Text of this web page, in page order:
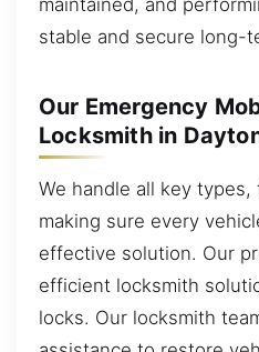
stable and secure long-
Our Emergency
Locksmith in
We handle all key
making sure every
effective solution. Our
efficient locksmith
locks. Our locksmith